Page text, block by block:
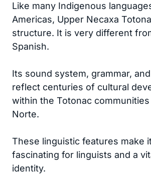
Like many Indigenous
Americas, Upper Necaxa
structure. It is very different
Spanish.
Its sound system, grammar,
reflect centuries of cultural
within the Totonac
Norte.
These linguistic features make
fascinating for linguists and a
identity.